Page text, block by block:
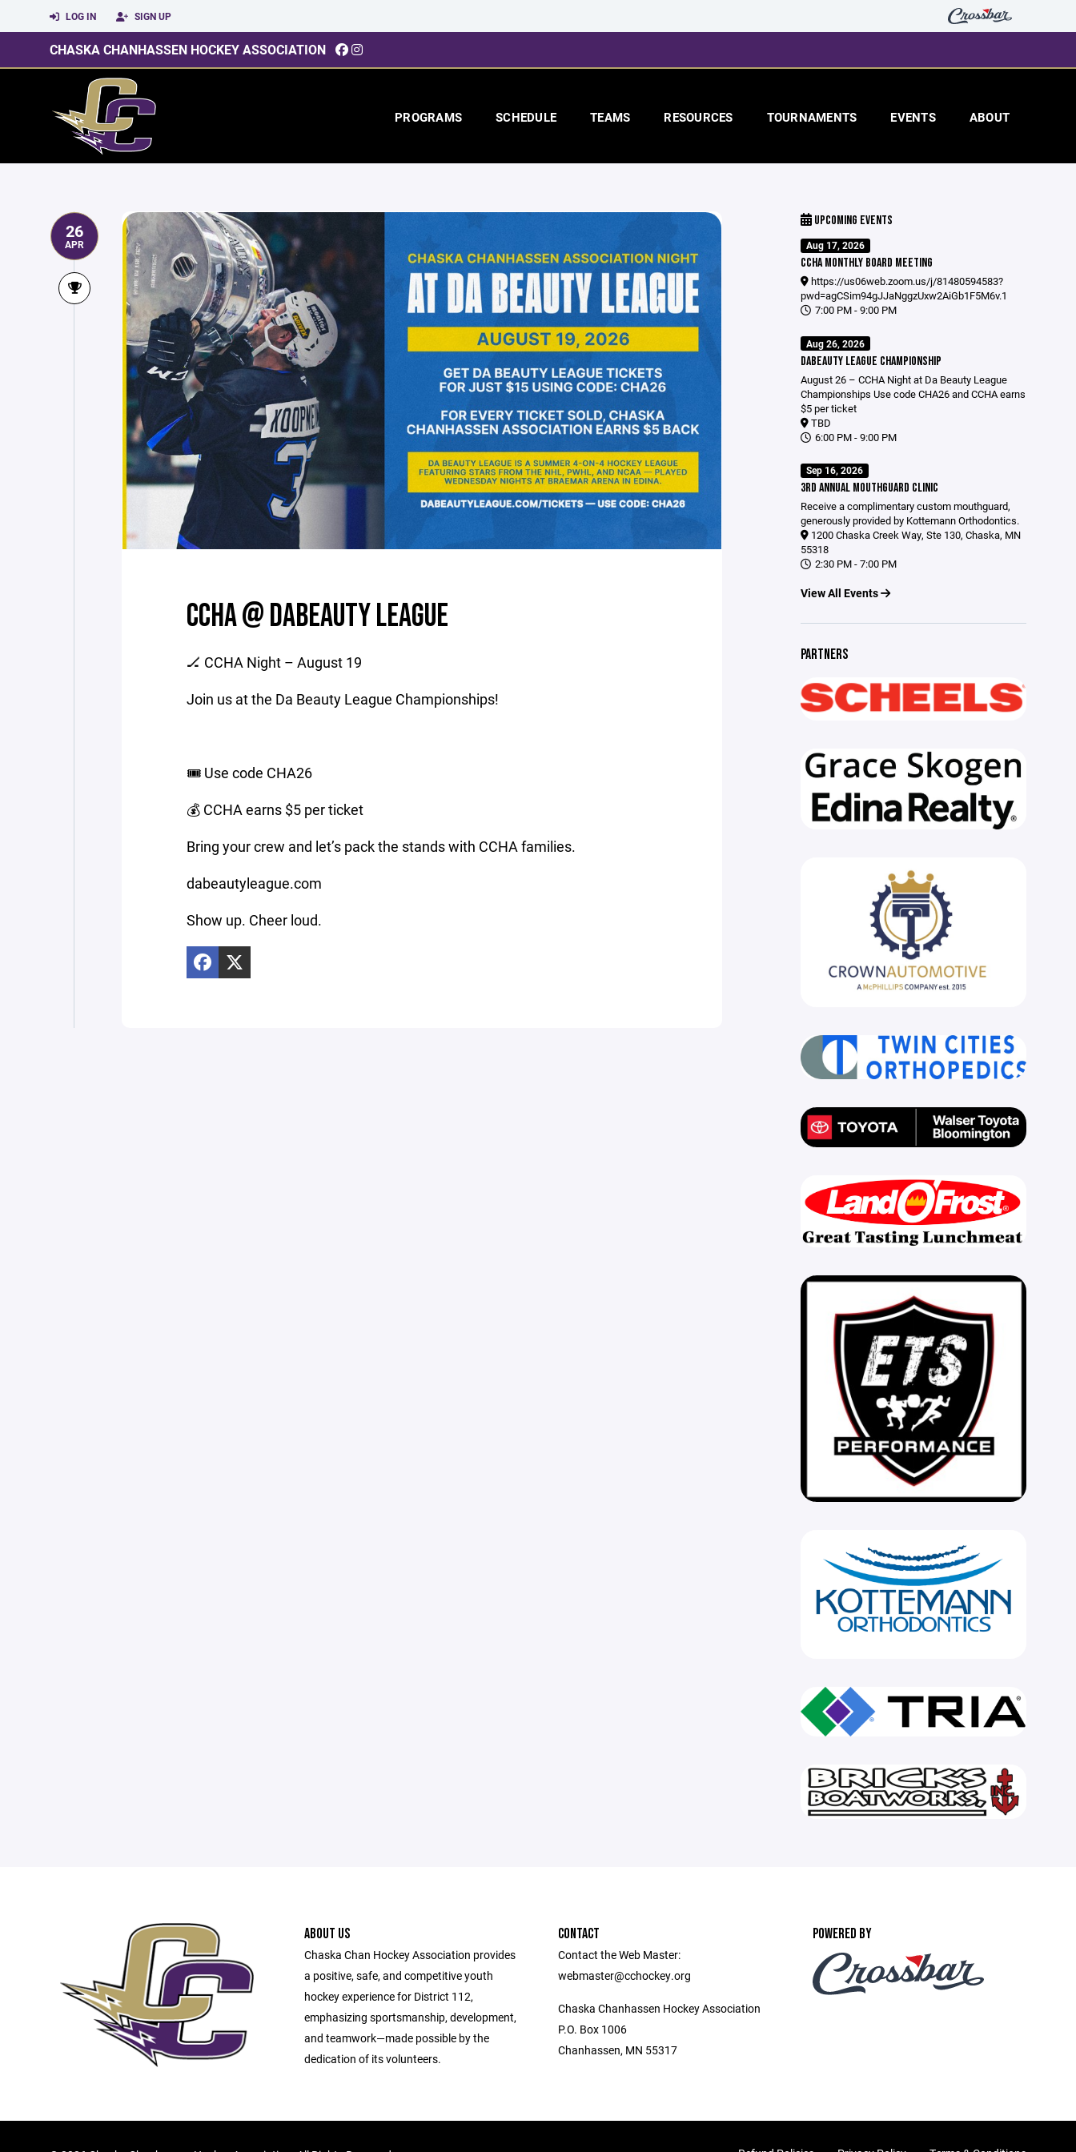
LOG IN SIGN UP
CHASKA CHANHASSEN HOCKEY ASSOCIATION
PROGRAMS SCHEDULE TEAMS RESOURCES TOURNAMENTS EVENTS ABOUT
26
APR
CCHA @ DABEAUTY LEAGUE
🏒 CCHA Night – August 19
Join us at the Da Beauty League Championships!
🎟️ Use code CHA26
💰 CCHA earns $5 per ticket
Bring your crew and let’s pack the stands with CCHA families.
dabeautyleague.com
Show up. Cheer loud.
UPCOMING EVENTS
Aug 17, 2026
CCHA MONTHLY BOARD MEETING
https://us06web.zoom.us/j/81480594583?
pwd=agCSim94gJJaNggzUxw2AiGb1F5M6v.1
7:00 PM - 9:00 PM
Aug 26, 2026
DABEAUTY LEAGUE CHAMPIONSHIP
August 26 – CCHA Night at Da Beauty League
Championships Use code CHA26 and CCHA earns
$5 per ticket
TBD
6:00 PM - 9:00 PM
Sep 16, 2026
3RD ANNUAL MOUTHGUARD CLINIC
Receive a complimentary custom mouthguard,
generously provided by Kottemann Orthodontics.
1200 Chaska Creek Way, Ste 130, Chaska, MN
55318
2:30 PM - 7:00 PM
View All Events
PARTNERS
ABOUT US
Chaska Chan Hockey Association provides
a positive, safe, and competitive youth
hockey experience for District 112,
emphasizing sportsmanship, development,
and teamwork—made possible by the
dedication of its volunteers.
CONTACT
Contact the Web Master:
webmaster@cchockey.org
Chaska Chanhassen Hockey Association
P.O. Box 1006
Chanhassen, MN 55317
POWERED BY